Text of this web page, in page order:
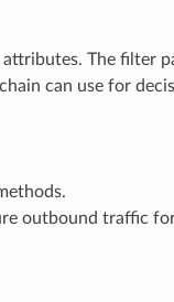
The filter
can use for
outbound traffic